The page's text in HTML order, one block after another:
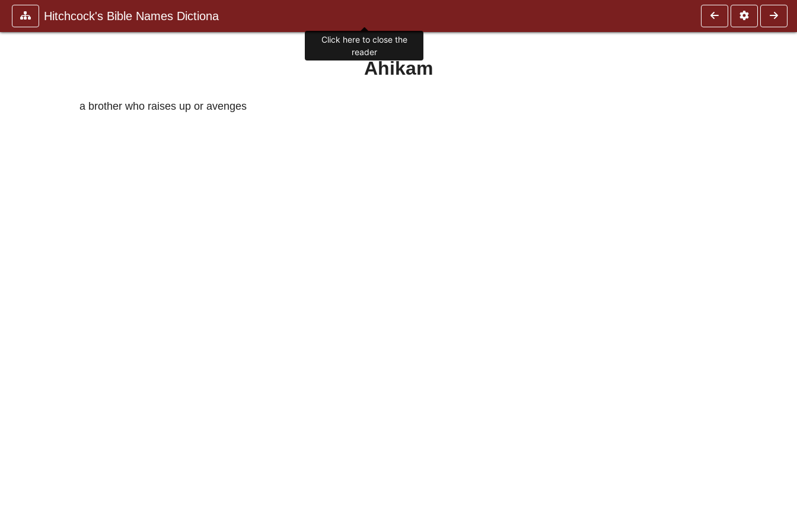
Hitchcock's Bible Names Dictiona
Ahikam
a brother who raises up or avenges
Click here to close the
reader